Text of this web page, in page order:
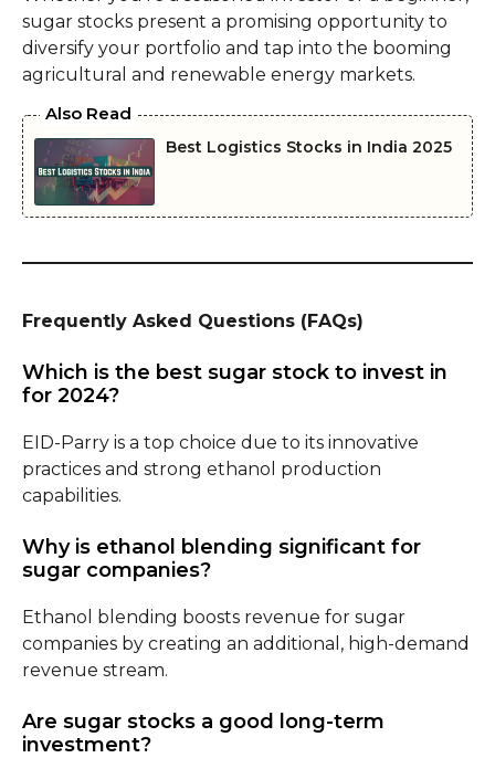
sugar stocks present a promising opportunity to
diversify your portfolio and tap into the booming
agricultural and renewable energy markets.
Also Read
Best Logistics Stocks in India 2025
Frequently Asked Questions (FAQs)
Which is the best sugar stock to invest in
for 2024?
EID-Parry is a top choice due to its innovative
practices and strong ethanol production
capabilities.
Why is ethanol blending significant for
sugar companies?
Ethanol blending boosts revenue for sugar
companies by creating an additional, high-demand
revenue stream.
Are sugar stocks a good long-term
investment?